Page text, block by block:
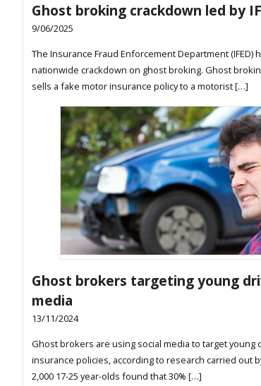
Ghost broking crackdown led by
9/06/2025
The Insurance Fraud Enforcement Department (IFED)
nationwide crackdown on ghost broking. Ghost
sells a fake motor insurance policy to a motorist […]
Ghost brokers targeting young
media
13/11/2024
Ghost brokers are using social media to target young
insurance policies, according to research carried out
2,000 17-25 year-olds found that 30% […]